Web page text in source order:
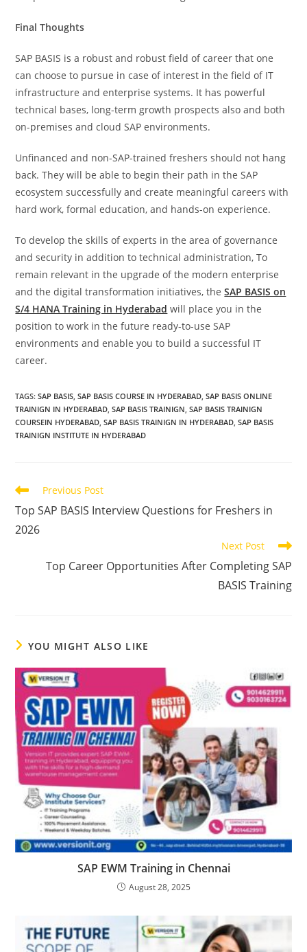
Final Thoughts
SAP BASIS is a robust and robust field of career that one
can choose to pursue in case of interest in the field of IT
infrastructure and enterprise systems. It has powerful
technical bases, long-term growth prospects also and both
on-premises and cloud SAP environments.
Unfinanced and non-SAP-trained freshers should not hang
back. They will be able to begin their path in the SAP
ecosystem successfully and create meaningful careers with
hard work, formal education, and hands-on experience.
To develop the skills of experts in the area of governance
and security in addition to technical administration, To
remain relevant in the upgrade of the modern enterprise
and the digital transformation initiatives, theSAP BASIS on
S/4 HANA Training in Hyderabad will place you in the
position to work in the future ready-to-use SAP
environments and enable you to build a successful IT
career.
TAGS:SAP BASIS, SAP BASIS COURSE IN HYDERABAD, SAP BASIS ONLINE
TRAINIGN IN HYDERABAD, SAP BASIS TRAINIGN, SAP BASIS TRAINIGN
COURSEIN HYDERABAD, SAP BASIS TRAINIGN IN HYDERABAD, SAP BASIS
TRAINIGN INSTITUTE IN HYDERABAD
Previous Post
Top SAP BASIS Interview Questions for Freshers in
2026
Next Post
Top Career Opportunities After Completing SAP
BASIS Training
YOU MIGHT ALSO LIKE
SAP EWM Training in Chennai
August 28, 2025